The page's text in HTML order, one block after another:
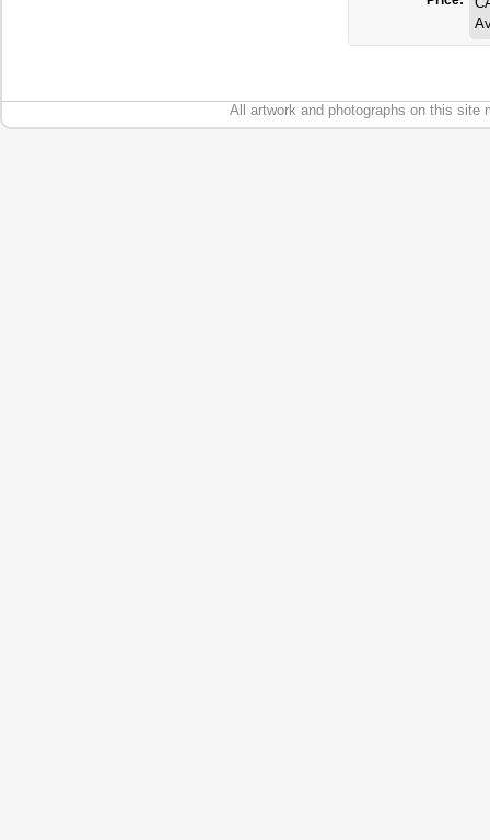
All artwork and photographs on this site